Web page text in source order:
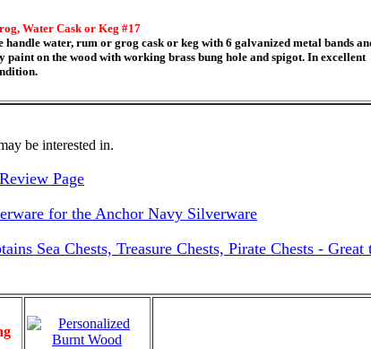
Water Cask or Keg #17
water, rum or grog cask or keg with 6 galvanized metal bands
on the wood with working brass bung hole and spigot. In excellent
be interested in.
Page
for the Anchor Navy Silverware
Sea Chests, Treasure Chests, Pirate Chests -